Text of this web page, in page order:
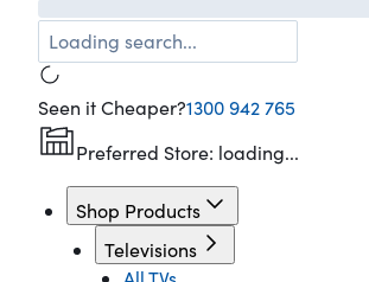
Loading search...
Seen it Cheaper?1300 942 765
Preferred Store: loading...
Shop Products
Televisions